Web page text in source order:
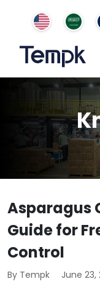
Asparagus
Guide for
Control
By Tempk June 23,